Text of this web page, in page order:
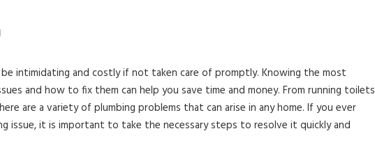
be intimidating and costly if not taken care of promptly. Knowing the most
and how to fix them can help you save time and money. From running toilets
are a variety of plumbing problems that can arise in any home. If you ever
issue, it is important to take the necessary steps to resolve it quickly and